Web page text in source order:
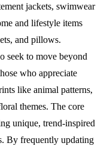
jackets, swimwear
and lifestyle items
and pillows.
seek to move beyond
who appreciate
like animal patterns,
themes. The core
unique, trend-inspired
By frequently updating